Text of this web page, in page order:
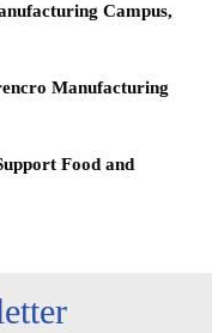
Campus,
Manufacturing
Food and